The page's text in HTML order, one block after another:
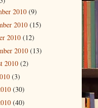
2010 (9)
2010 (15)
2010 (12)
2010 (13)
2010 (2)
(3)
(30)
(40)